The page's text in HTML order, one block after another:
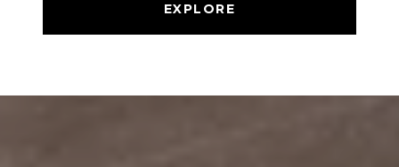
EXPLORE